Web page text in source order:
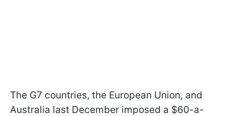
The G7 countries, the European Union, and
Australia last December imposed a $60-a-